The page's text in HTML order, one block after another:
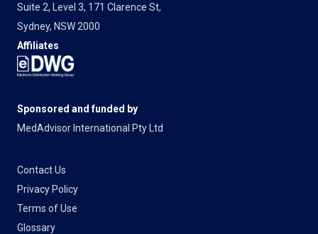
Suite 2, Level 3, 171 Clarence St,
Sydney, NSW 2000
Affiliates
Sponsored and funded by
MedAdvisor International Pty Ltd
Contact Us
Privacy Policy
Terms of Use
Glossary